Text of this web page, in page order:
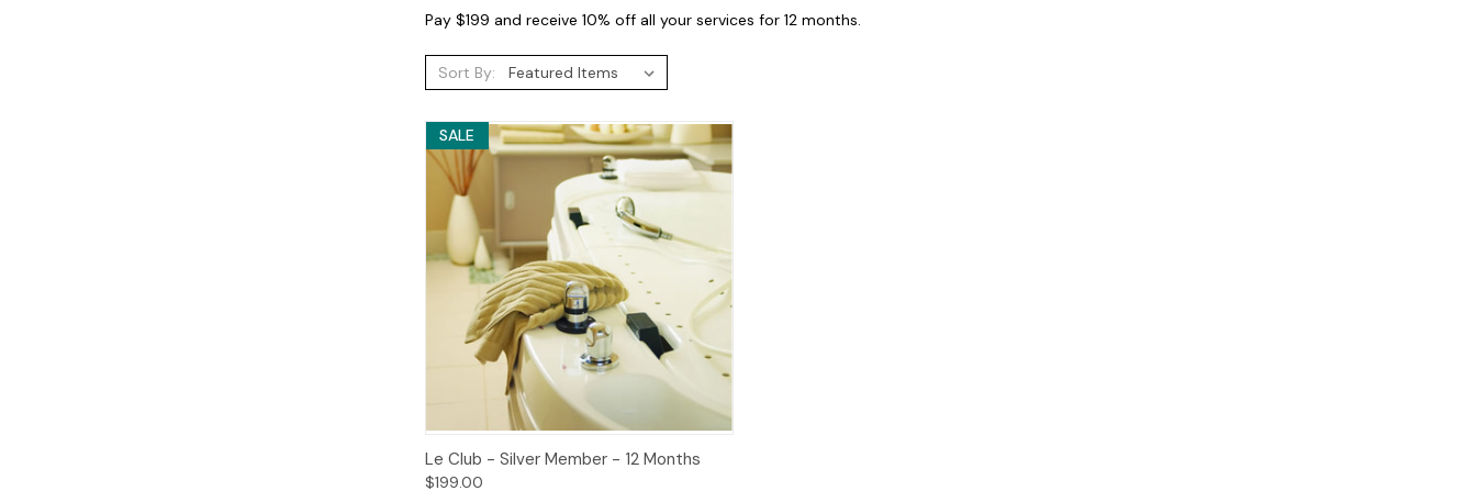
Pay $199 and receive 10% off all your services for 12 months.
Sort By:
SALE
Quick View Add to Cart
Le Club - Silver Member - 12 Months
$199.00